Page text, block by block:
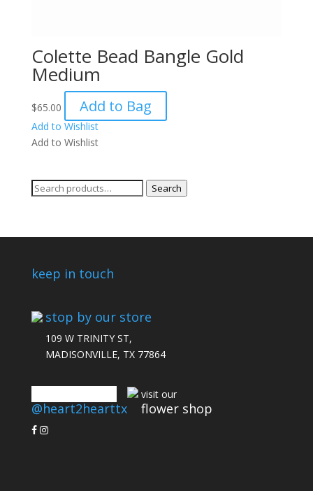
Colette Bead Bangle Gold
Medium
$65.00 Add to Bag
Add to Wishlist
Add to Wishlist
Search
Search
keep in touch
stop by our store
109 W TRINITY ST,
MADISONVILLE, TX 77864
@heart2hearttx
visit our
flower shop